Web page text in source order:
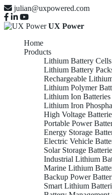
julian@uxpowered.com
UX Power
Home
Products
Lithium Battery Cells
Lithium Battery
Rechargeable
Lithium Polymer
Lithium Ion Batteries
Lithium Iron
High Voltage
Portable Power
Energy Storage
Electric Vehicle
Solar Storage
Industrial Lithium
Marine Lithium
Backup Power
Smart Lithium